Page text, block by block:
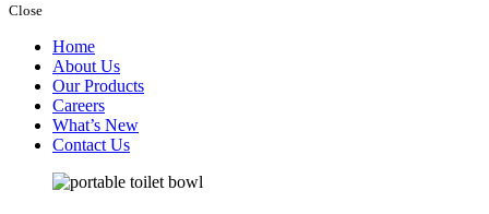
Close
Home
About Us
Our Products
Careers
What’s New
Contact Us